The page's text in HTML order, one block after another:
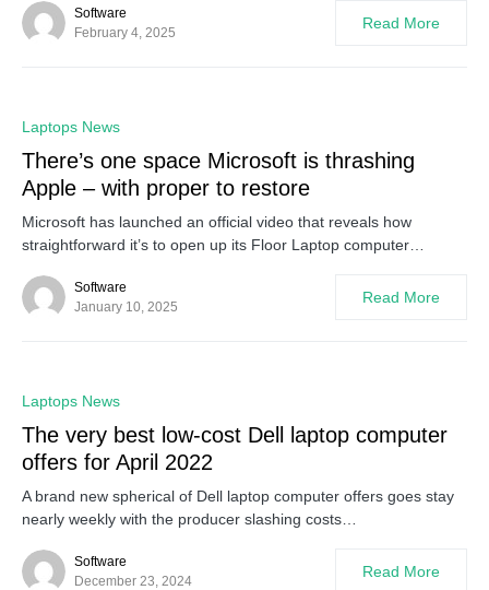
Software
February 4, 2025
Read More
Laptops News
There’s one space Microsoft is thrashing
Apple – with proper to restore
Microsoft has launched an official video that reveals how
straightforward it’s to open up its Floor Laptop computer…
Software
January 10, 2025
Read More
Laptops News
The very best low-cost Dell laptop computer
offers for April 2022
A brand new spherical of Dell laptop computer offers goes stay
nearly weekly with the producer slashing costs…
Software
December 23, 2024
Read More